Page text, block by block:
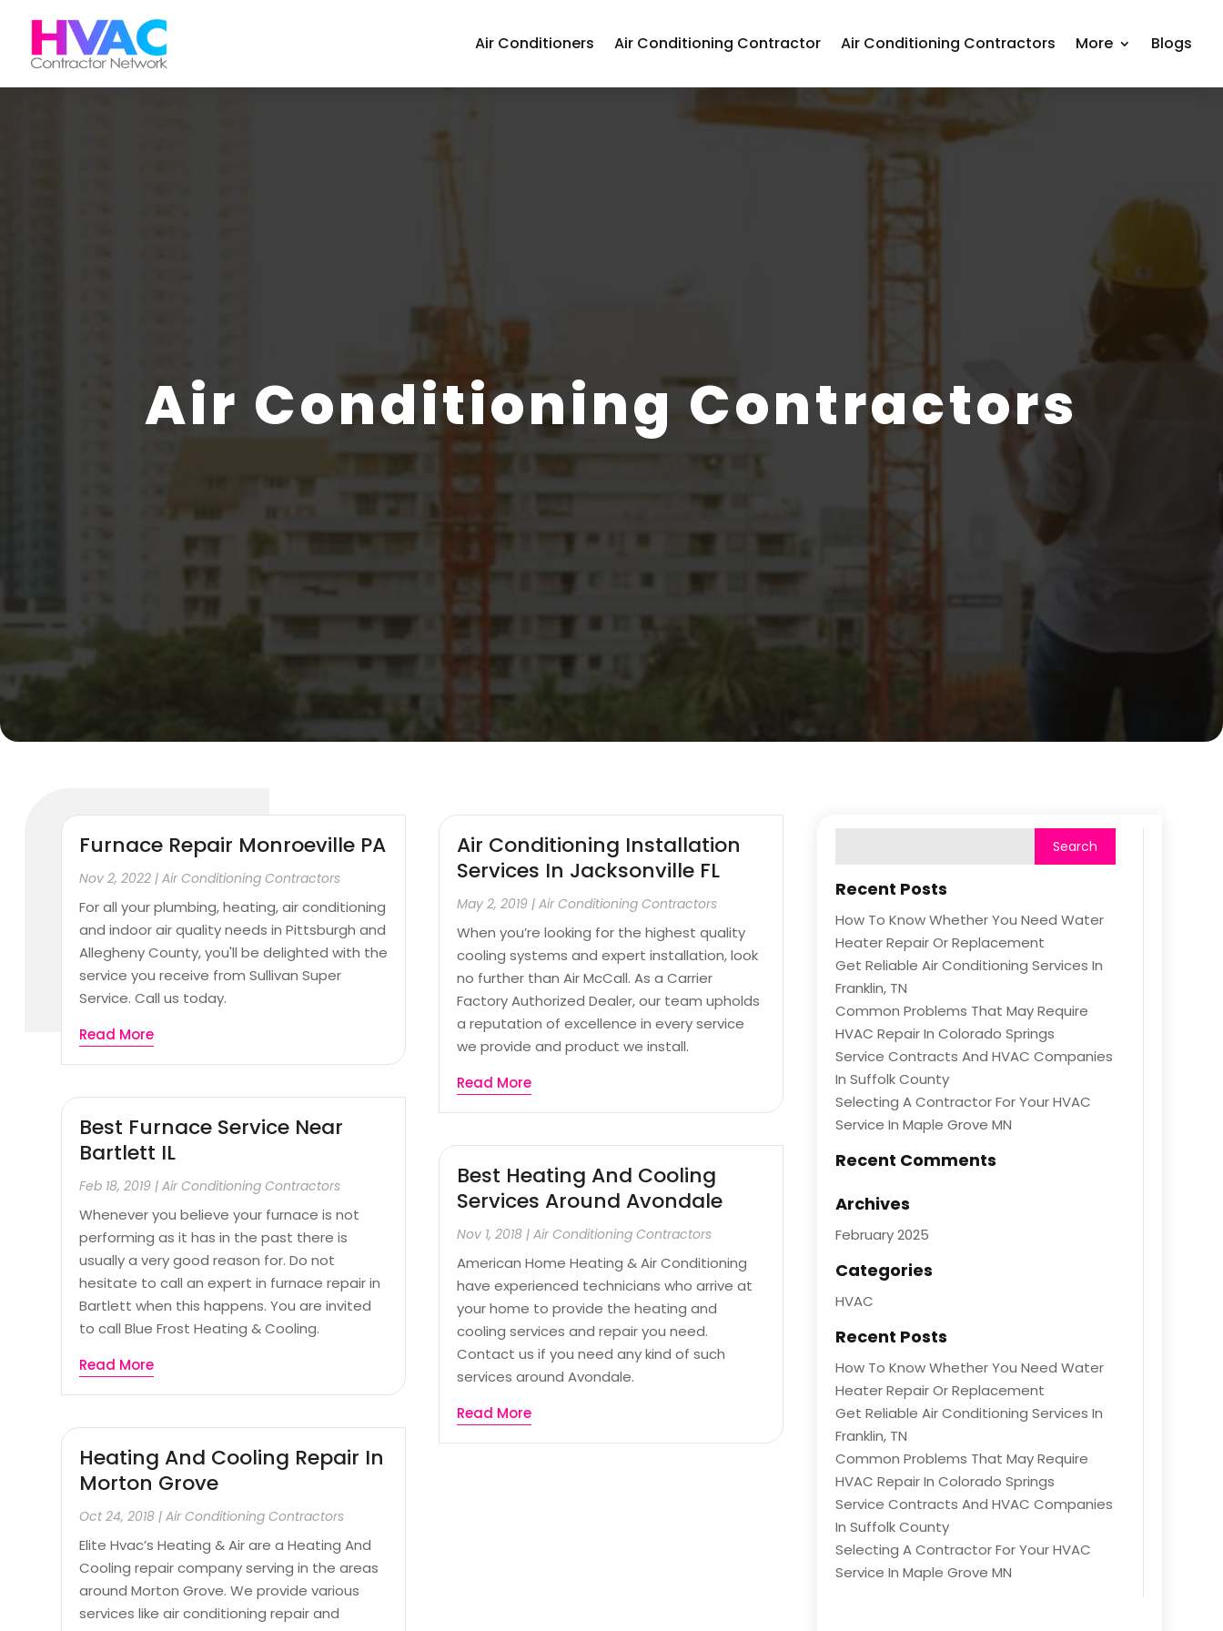
Air Conditioners Air Conditioning Contractor Air Conditioning Contractors More Blogs
Air Conditioning Contractors
Furnace Repair Monroeville PA
Nov 2, 2022 |Air Conditioning Contractors
For all your plumbing, heating, air conditioning
and indoor air quality needs in Pittsburgh and
Allegheny County, you'll be delighted with the
service you receive from Sullivan Super
Service. Call us today.
Read More
Best Furnace Service Near
Bartlett IL
Feb 18, 2019 |Air Conditioning Contractors
Whenever you believe your furnace is not
performing as it has in the past there is
usually a very good reason for. Do not
hesitate to call an expert in furnace repair in
Bartlett when this happens. You are invited
to call Blue Frost Heating & Cooling.
Read More
Heating And Cooling Repair In
Morton Grove
Oct 24, 2018 |Air Conditioning Contractors
Elite Hvac’s Heating & Air are a Heating And
Cooling repair company serving in the areas
around Morton Grove. We provide various
services like air conditioning repair and
Air Conditioning Installation
Services In Jacksonville FL
May 2, 2019 |Air Conditioning Contractors
When you’re looking for the highest quality
cooling systems and expert installation, look
no further than Air McCall. As a Carrier
Factory Authorized Dealer, our team upholds
a reputation of excellence in every service
we provide and product we install.
Read More
Best Heating And Cooling
Services Around Avondale
Nov 1, 2018 |Air Conditioning Contractors
American Home Heating & Air Conditioning
have experienced technicians who arrive at
your home to provide the heating and
cooling services and repair you need.
Contact us if you need any kind of such
services around Avondale.
Read More
Recent Posts
How To Know Whether You Need Water
Heater Repair Or Replacement
Get Reliable Air Conditioning Services In
Franklin, TN
Common Problems That May Require
HVAC Repair In Colorado Springs
Service Contracts And HVAC Companies
In Suffolk County
Selecting A Contractor For Your HVAC
Service In Maple Grove MN
Recent Comments
Archives
February 2025
Categories
HVAC
Recent Posts
How To Know Whether You Need Water
Heater Repair Or Replacement
Get Reliable Air Conditioning Services In
Franklin, TN
Common Problems That May Require
HVAC Repair In Colorado Springs
Service Contracts And HVAC Companies
In Suffolk County
Selecting A Contractor For Your HVAC
Service In Maple Grove MN